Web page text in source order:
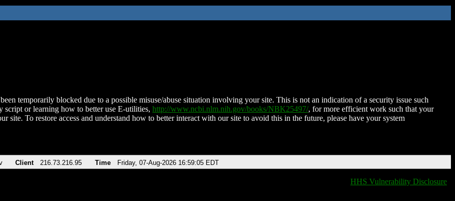
temporarily blocked due to a possible misuse/abuse situation involving your site. This is not an indication of a security issue such
script or learning how to better use E-utilities, http://www.ncbi.nlm.nih.gov/books/NBK25497/, for more efficient work such that your
site. To restore access and understand how to better interact with our site to avoid this in the future, please have your system
Client 216.73.216.95 Time Friday, 07-Aug-2026 16:59:05 EDT
HHS Vulnerability Disclosure